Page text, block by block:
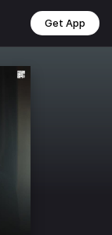
Get App